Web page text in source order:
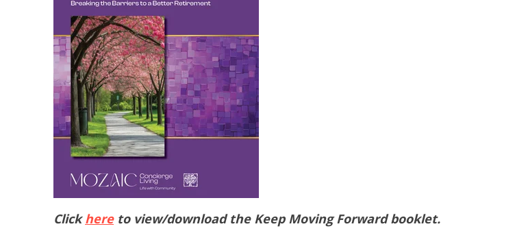
Clickhereto view/download the Keep Moving Forward booklet.